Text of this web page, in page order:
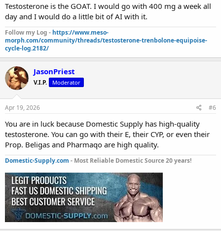
Testosterone is the GOAT. I would go with 400 mg a week all
day and I would do a little bit of AI with it.
Follow my Log - https://www.meso-
morph.com/community/threads/testosterone-trenbolone-equipoise-
cycle-log.2182/
JasonPriest
V.I.P. Moderator
Apr 19, 2026 #6
You are in luck because Domestic Supply has high-quality
testosterone. You can go with their E, their CYP, or even their
Prop. Beligas and Pharmaqo are high quality.
Domestic-Supply.com - Most Reliable Domestic Source 20 years!